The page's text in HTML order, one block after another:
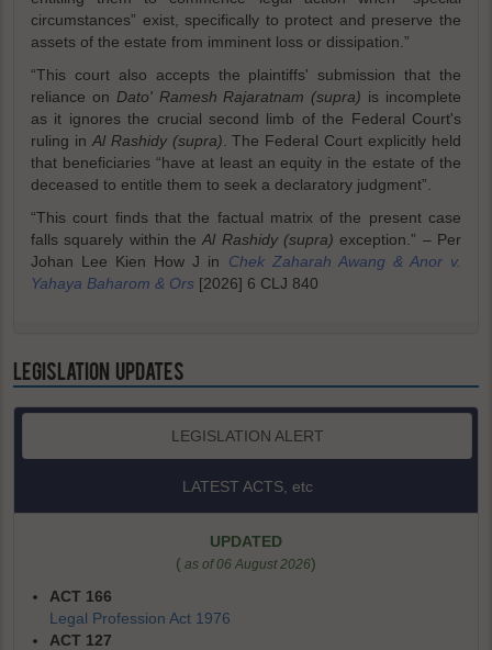
circumstances” exist, specifically to protect and preserve the
assets of the estate from imminent loss or dissipation.”
“This court also accepts the plaintiffs' submission that the
reliance on Dato' Ramesh Rajaratnam (supra) is incomplete
as it ignores the crucial second limb of the Federal Court's
ruling in Al Rashidy (supra) . The Federal Court explicitly held
that beneficiaries “have at least an equity in the estate of the
deceased to entitle them to seek a declaratory judgment”.
“This court finds that the factual matrix of the present case
falls squarely within theAl Rashidy (supra) exception.” – Per
Johan Lee Kien How J in Chek Zaharah Awang & Anor v.
Yahaya Baharom & Ors [2026] 6 CLJ 840
LEGISLATION UPDATES
LEGISLATION ALERT
LATEST ACTS, etc
UPDATED
( as of 06 August 2026)
ACT 166
Legal Profession Act 1976
ACT 127